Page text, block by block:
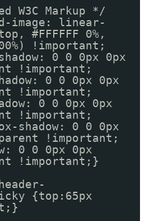
W3C Markup */
image: linear-
#FFFFFF 0%,
!important;
0 0 0px 0px
!important;
0 0 0px 0px
!important;
0 0 0px 0px
!important;
shadow: 0 0 0px
!important;
0 0 0px 0px
!important;}
{top:65px